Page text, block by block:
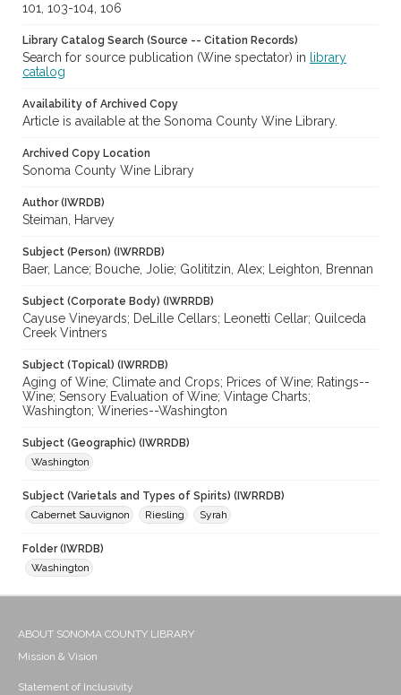
101, 103-104, 106
Library Catalog Search (Source -- Citation Records)
Search for source publication (Wine spectator) in
library
catalog
Availability of Archived Copy
Article is available at the Sonoma County Wine Library.
Archived Copy Location
Sonoma County Wine Library
Author (IWRDB)
Steiman, Harvey
Subject (Person) (IWRRDB)
Baer, Lance; Bouche, Jolie; Golititzin, Alex; Leighton, Brennan
Subject (Corporate Body) (IWRRDB)
Cayuse Vineyards; DeLille Cellars; Leonetti Cellar; Quilceda
Creek Vintners
Subject (Topical) (IWRRDB)
Aging of Wine; Climate and Crops; Prices of Wine; Ratings--
Wine; Sensory Evaluation of Wine; Vintage Charts;
Washington; Wineries--Washington
Subject (Geographic) (IWRRDB)
Washington
Subject (Varietals and Types of Spirits) (IWRRDB)
Cabernet Sauvignon
Riesling Syrah
Folder (IWRDB)
Washington
ABOUT SONOMA COUNTY LIBRARY
Mission & Vision
Statement of Inclusivity